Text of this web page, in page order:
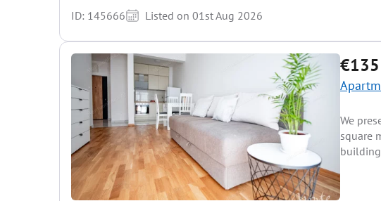
ID: 145666 Listed on 01st Aug 2026
We
square